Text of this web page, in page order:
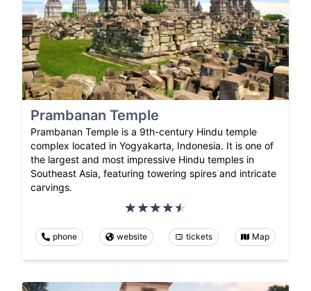
Prambanan Temple
Prambanan Temple is a 9th-century Hindu temple
complex located in Yogyakarta, Indonesia. It is one of
the largest and most impressive Hindu temples in
Southeast Asia, featuring towering spires and intricate
carvings.
phone website tickets Map